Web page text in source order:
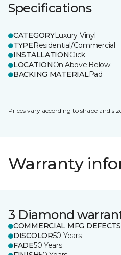
Specifications
CATEGORYLuxury Vinyl
TYPEResidential/Commercial
INSTALLATIONClick
LOCATIONOn;Above;Below
BACKING MATERIALPad
Prices vary according to shape and
Warranty
3 Diamond
COMMERCIAL MFG DEFECTS
DISCOLOR50 Years
FADE50 Years